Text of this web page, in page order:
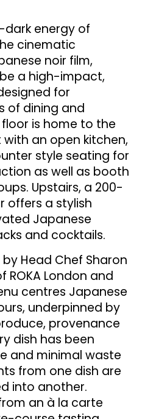
energy of
cinematic
noir film,
a high-impact,
for
of dining and
is home to the
an open kitchen,
style seating for
as well as booth
Upstairs, a 200-
a stylish
Japanese
and cocktails.
Head Chef Sharon
ROKA London and
centres Japanese
underpinned by
provenance
dish has been
and minimal waste
from one dish are
into another.
an à la carte